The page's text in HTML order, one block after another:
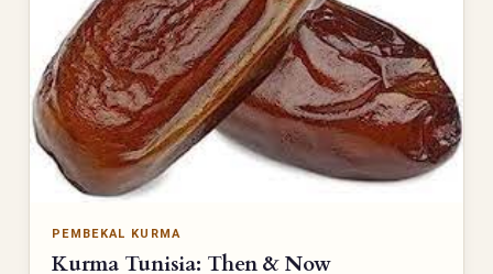
PEMBEKAL KURMA
Kurma Tunisia: Then & Now